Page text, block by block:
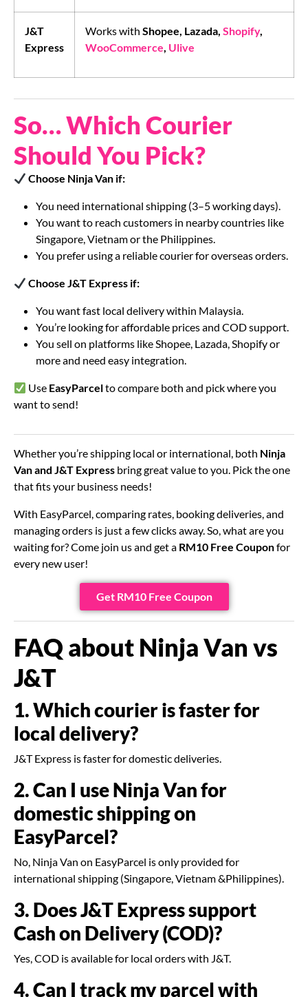
J&T
Express
Works with Shopee, Lazada, Shopify,
WooCommerce, Ulive
So… Which Courier
Should You Pick?
Choose Ninja Van if:
You need international shipping (3–5 working days).
You want to reach customers in nearby countries like
Singapore, Vietnam or the Philippines.
You prefer using a reliable courier for overseas orders.
Choose J&T Express if:
You want fast local delivery within Malaysia.
You’re looking for affordable prices and COD support.
You sell on platforms like Shopee, Lazada, Shopify or
more and need easy integration.
Use EasyParcelto compare both and pick where you
want to send!
Whether you’re shipping local or international, both Ninja
Van and J&T Express bring great value to you. Pick the one
that fits your business needs!
With EasyParcel, comparing rates, booking deliveries, and
managing orders is just a few clicks away. So, what are you
waiting for? Come join us and get a RM10 Free Couponfor
every new user!
Get RM10 Free Coupon
FAQ about Ninja Van vs
J&T
1. Which courier is faster for
local delivery?
J&T Express is faster for domestic deliveries.
2. Can I use Ninja Van for
domestic shipping on
EasyParcel?
No, Ninja Van on EasyParcel is only provided for
international shipping (Singapore, Vietnam &Philippines).
3. Does J&T Express support
Cash on Delivery (COD)?
Yes, COD is available for local orders with J&T.
4. Can I track my parcel with